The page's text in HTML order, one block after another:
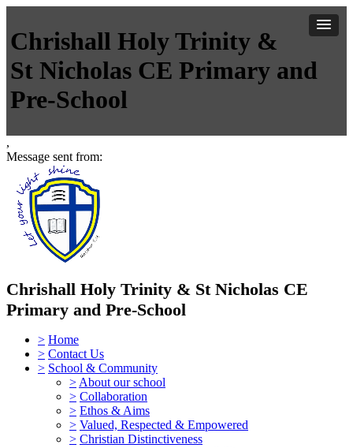
Chrishall Holy Trinity &
St Nicholas CE Primary and
Pre-School
,
Message sent from:
Chrishall Holy Trinity & St Nicholas CE
Primary and Pre-School
> Home
> Contact Us
> School & Community
> About our school
> Collaboration
> Ethos & Aims
> Valued, Respected & Empowered
> Christian Distinctiveness